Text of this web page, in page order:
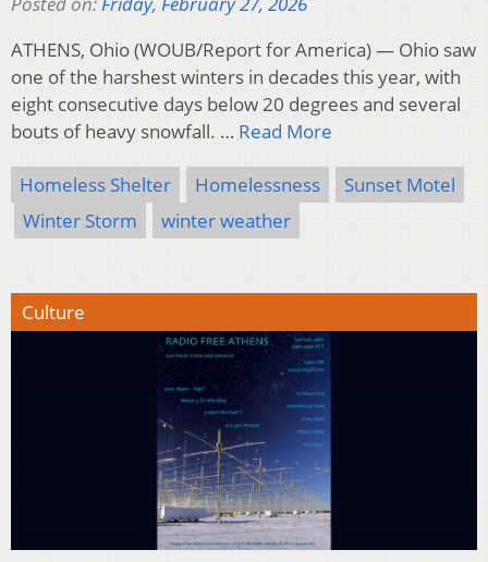
ATHENS, Ohio (WOUB/Report for America) — Ohio saw
one of the harshest winters in decades this year, with
eight consecutive days below 20 degrees and several
bouts of heavy snowfall. … Read More
Homeless Shelter Homelessness
Sunset Motel
Winter Storm
winter weather
Culture